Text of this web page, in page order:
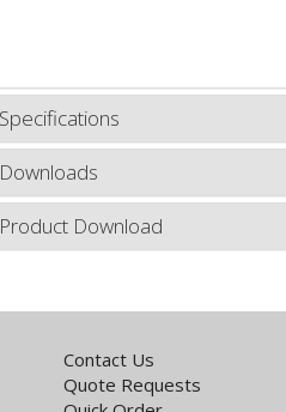
Specifications
Downloads
Product Download
Contact Us
Quote Requests